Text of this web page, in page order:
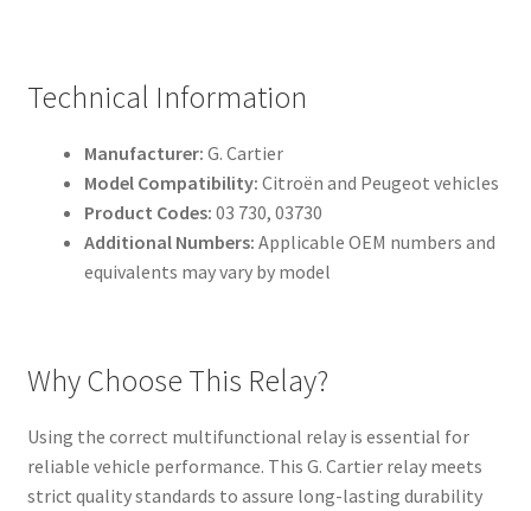
Technical Information
Manufacturer: G. Cartier
Model Compatibility: Citroën and Peugeot vehicles
Product Codes: 03 730, 03730
Additional Numbers: Applicable OEM numbers and
equivalents may vary by model
Why Choose This Relay?
Using the correct multifunctional relay is essential for
reliable vehicle performance. This G. Cartier relay meets
strict quality standards to assure long-lasting durability